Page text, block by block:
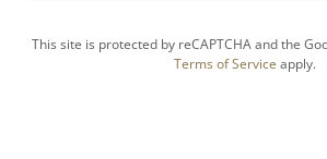
This site is protected by reCAPTCHA and the
Terms of Service apply.